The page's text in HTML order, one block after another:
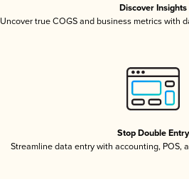
Discover Insights
Uncover true COGS and business metrics with
Stop Double Entry
Streamline data entry with accounting, POS,